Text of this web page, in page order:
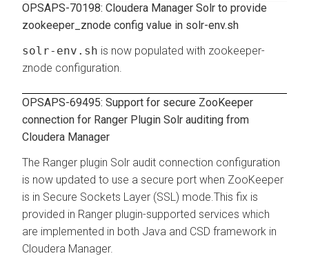
OPSAPS-70198: Cloudera Manager Solr to provide
zookeeper_znode config value in solr-env.sh
solr-env.sh is now populated with zookeeper-
znode configuration.
OPSAPS-69495: Support for secure ZooKeeper
connection for Ranger Plugin Solr auditing from
Cloudera Manager
The Ranger plugin Solr audit connection configuration
is now updated to use a secure port when ZooKeeper
is in Secure Sockets Layer (SSL) mode.This fix is
provided in Ranger plugin-supported services which
are implemented in both Java and CSD framework in
Cloudera Manager.